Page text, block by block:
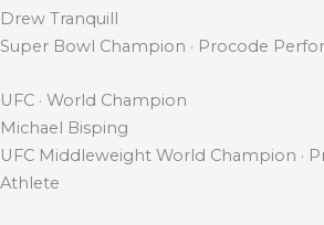
Drew Tranquill
Super Bowl Champion · Procode
UFC · World Champion
Michael Bisping
UFC Middleweight World Champion ·
Athlete